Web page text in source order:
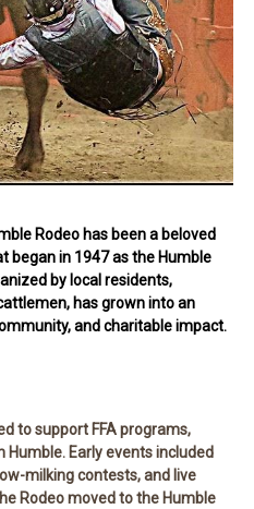
Rodeo has been a beloved
began in 1947 as the Humble
by local residents,
has grown into an
and charitable impact.
to support FFA programs,
Humble. Early events included
milking contests, and live
Rodeo moved to the Humble